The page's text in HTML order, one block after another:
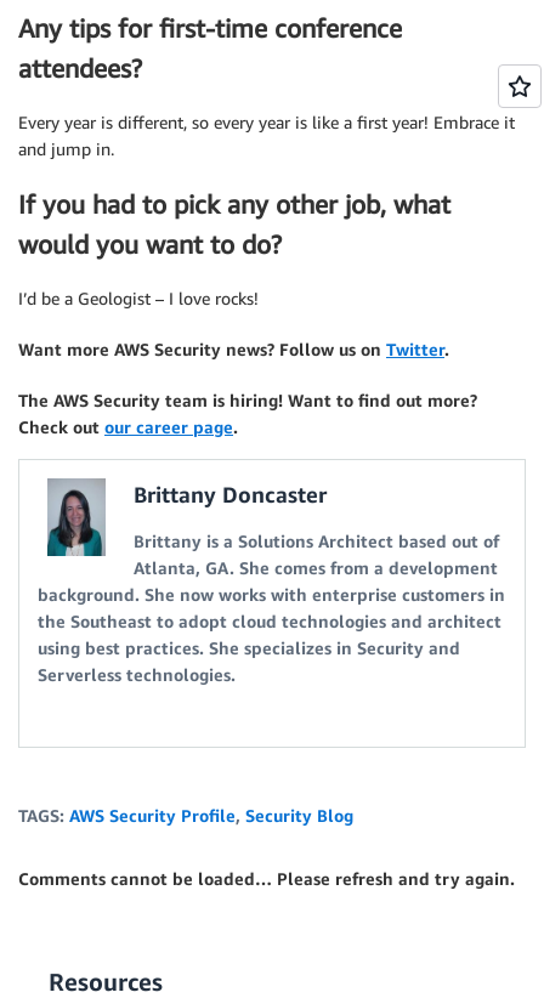
Any tips for first-time conference
attendees?
Every year is different, so every year is like a first year! Embrace it
and jump in.
If you had to pick any other job, what
would you want to do?
I’d be a Geologist – I love rocks!
Want more AWS Security news? Follow us on Twitter.
The AWS Security team is hiring! Want to find out more?
Check out our career page.
Brittany Doncaster
Brittany is a Solutions Architect based out of
Atlanta, GA. She comes from a development
background. She now works with enterprise customers in
the Southeast to adopt cloud technologies and architect
using best practices. She specializes in Security and
Serverless technologies.
TAGS: AWS Security Profile, Security Blog
Comments cannot be loaded… Please refresh and try again.
Resources